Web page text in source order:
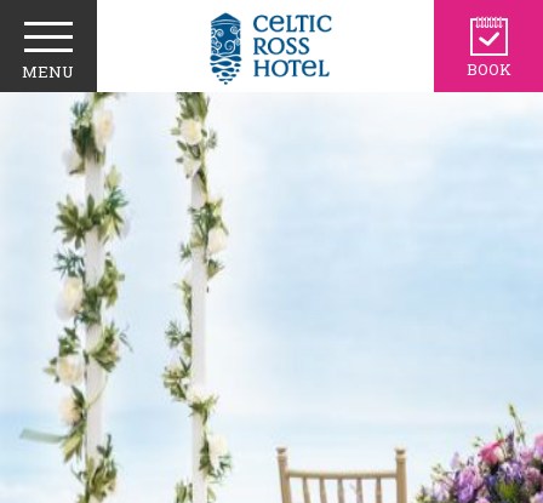
MENU BOOK
CIVIL CEREMONIES
WEDDING VIDEO
SHOWCASE
TESTIMONIALS